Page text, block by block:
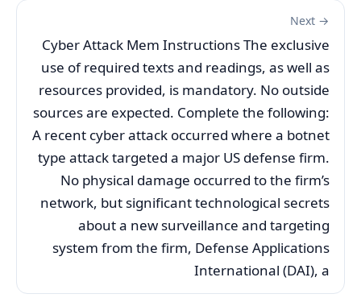
Next →
Cyber Attack Mem Instructions The exclusive
use of required texts and readings, as well as
resources provided, is mandatory. No outside
sources are expected. Complete the following:
A recent cyber attack occurred where a botnet
type attack targeted a major US defense firm.
No physical damage occurred to the firm’s
network, but significant technological secrets
about a new surveillance and targeting
system from the firm, Defense Applications
International (DAI), a